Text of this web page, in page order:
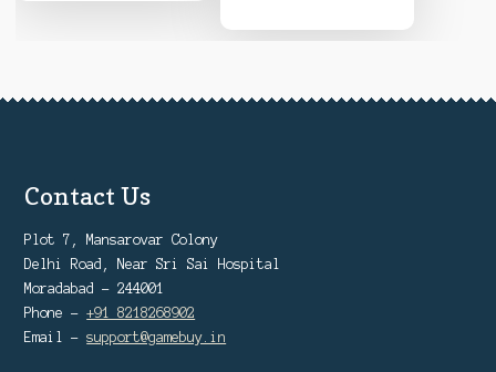
Contact Us
Plot 7, Mansarovar Colony
Delhi Road, Near Sri Sai Hospital
Moradabad - 244001
Phone -+91 8218268902
Email -support@gamebuy.in